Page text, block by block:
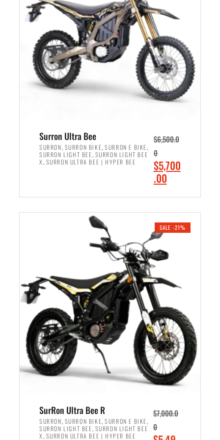
r
i
c
e
w
a
s
:
,
9
9
9
.
0
0
.
i
e
i
s
:
$
6
5
0
0
.
0
.
Surron Ultra Bee
SURRON, SURRON BIKE,SURRON E BIKE,
SURRON LIGHT BEE, SURRON LIGHT BEE
X , SURRON ULTRA BEE | HYPER BEE
$6,500.0
0
O
r
i
n
a
l
p
r
i
c
e
w
a
s
:
$
,
5
0
$5,700
.00C
r
e
t
r
c
e
i
s
:
$
5
7
0
0
SALE -21%
SurRon Ultra Bee R
SURRON, SURRON BIKE,SURRON E BIKE,
SURRON LIGHT BEE, SURRON LIGHT BEE
X , SURRON ULTRA BEE | HYPER BEE
$7,000.0
0